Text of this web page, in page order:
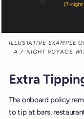
ILLUSTATIVE EXAMPLE
A 7-NIGHT VOYAGE
Extra
The onboard policy
to tip at bars,